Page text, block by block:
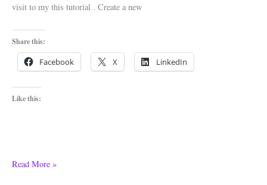
visit to my this tutorial . Create a new
Share this:
Facebook X LinkedIn
Like this:
Read More »